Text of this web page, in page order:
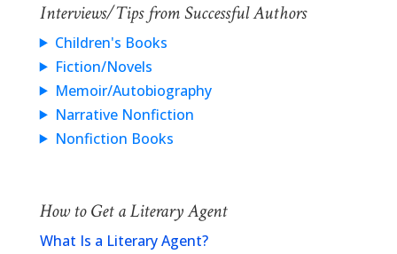
Interviews/Tips from Successful Authors
Children's Books
Fiction/Novels
Memoir/Autobiography
Narrative Nonfiction
Nonfiction Books
How to Get a Literary Agent
What Is a Literary Agent?